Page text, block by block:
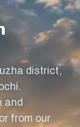
district,
and
from our